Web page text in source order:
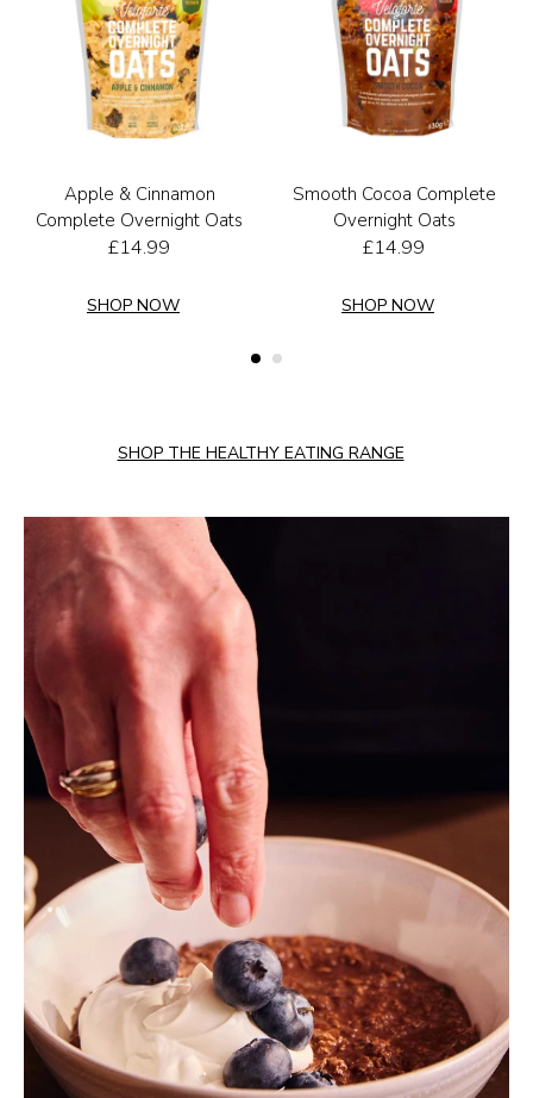
Apple & Cinnamon
Complete Overnight Oats
£14.99
SHOP NOW
Smooth Cocoa Complete
Overnight Oats
£14.99
SHOP NOW
SHOP THE HEALTHY EATING RANGE